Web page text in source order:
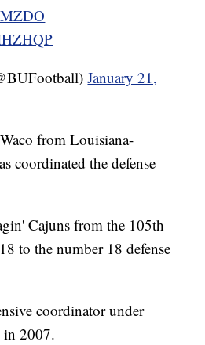
January 21,
from Louisiana-
coordinated the defense
Cajuns from the 105th
to the number 18 defense
coordinator under
in 2007.